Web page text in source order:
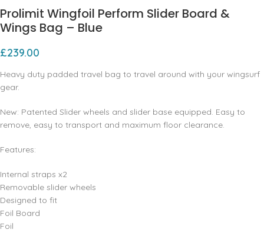
Prolimit Wingfoil Perform Slider Board &
Wings Bag – Blue
£239.00
Heavy duty padded travel bag to travel around with your wingsurf
gear.
New: Patented Slider wheels and slider base equipped. Easy to
remove, easy to transport and maximum floor clearance.
Features:
Internal straps x2
Removable slider wheels
Designed to fit
Foil Board
Foil